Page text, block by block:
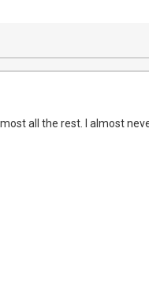
all the rest. I almost